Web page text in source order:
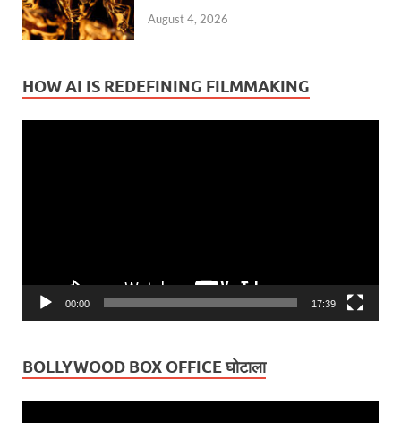
August 4, 2026
HOW AI IS REDEFINING FILMMAKING
00:00 17:39
BOLLYWOOD BOX OFFICE घोटाला